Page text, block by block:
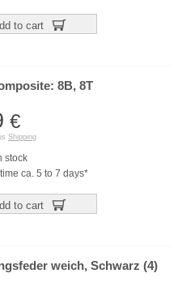
to cart
8B, 8T
€
Shipping
stock
ca. 5 to 7 days*
to cart
weich, Schwarz (4)